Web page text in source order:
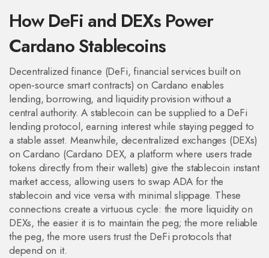
How DeFi and DEXs Power
Cardano Stablecoins
Decentralized finance (DeFi, financial services built on
open‑source smart contracts) on Cardano enables
lending, borrowing, and liquidity provision without a
central authority. A stablecoin can be supplied to a DeFi
lending protocol, earning interest while staying pegged to
a stable asset. Meanwhile, decentralized exchanges (DEXs)
on Cardano (Cardano DEX,a platform where users trade
tokens directly from their wallets) give the stablecoin instant
market access, allowing users to swap ADA for the
stablecoin and vice versa with minimal slippage. These
connections create a virtuous cycle: the more liquidity on
DEXs, the easier it is to maintain the peg; the more reliable
the peg, the more users trust the DeFi protocols that
depend on it.